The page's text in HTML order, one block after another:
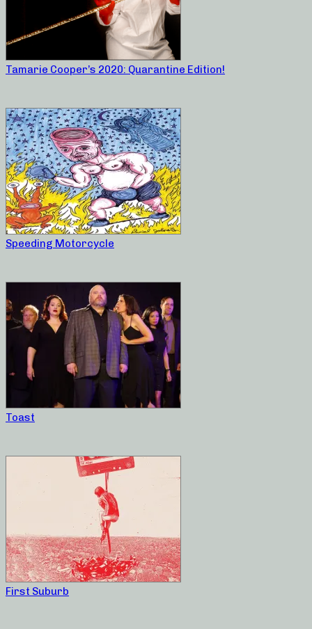
Tamarie Cooper’s 2020: Quarantine Edition!
Speeding Motorcycle
Toast
First Suburb